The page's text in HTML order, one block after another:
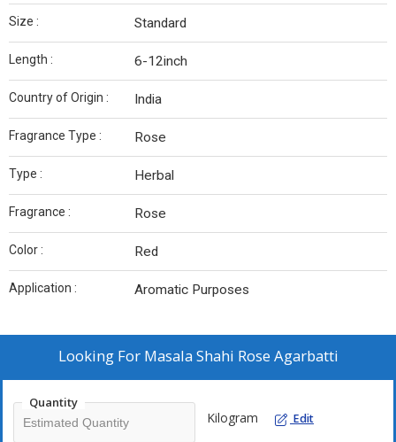
Size : Standard
Length : 6-12inch
Country of Origin : India
Fragrance Type : Rose
Type : Herbal
Fragrance : Rose
Color : Red
Application : Aromatic Purposes
Looking For Masala Shahi Rose Agarbatti
Quantity
Kilogram Edit